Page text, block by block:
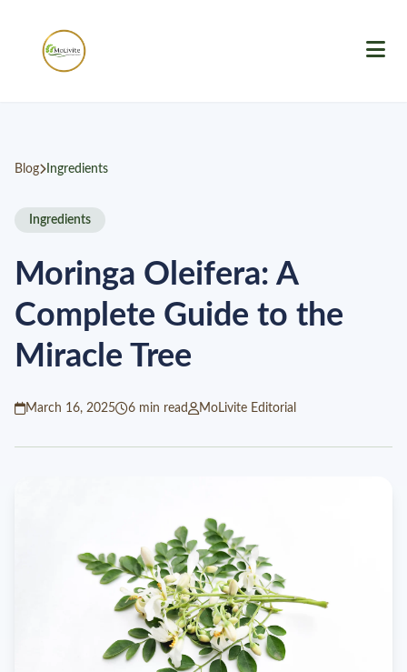
Blog Ingredients
Ingredients
Moringa Oleifera: A
Complete Guide to the
Miracle Tree
March 16, 2025 6 min read MoLivite Editorial